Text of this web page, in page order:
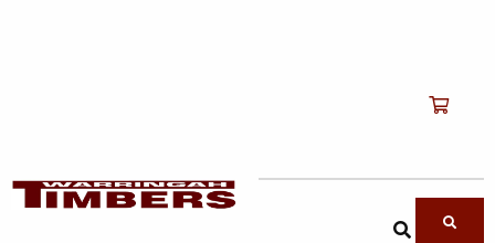
About